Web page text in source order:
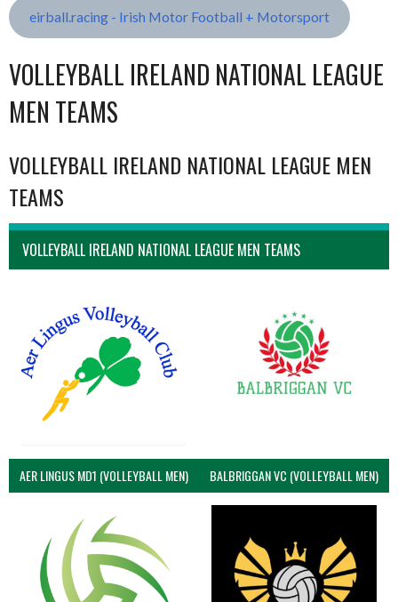
eirball.racing - Irish Motor Football + Motorsport
VOLLEYBALL IRELAND NATIONAL LEAGUE
MEN TEAMS
VOLLEYBALL IRELAND NATIONAL LEAGUE MEN
TEAMS
VOLLEYBALL IRELAND NATIONAL LEAGUE MEN TEAMS
AER LINGUS MD1 (VOLLEYBALL MEN) BALBRIGGAN VC (VOLLEYBALL MEN)